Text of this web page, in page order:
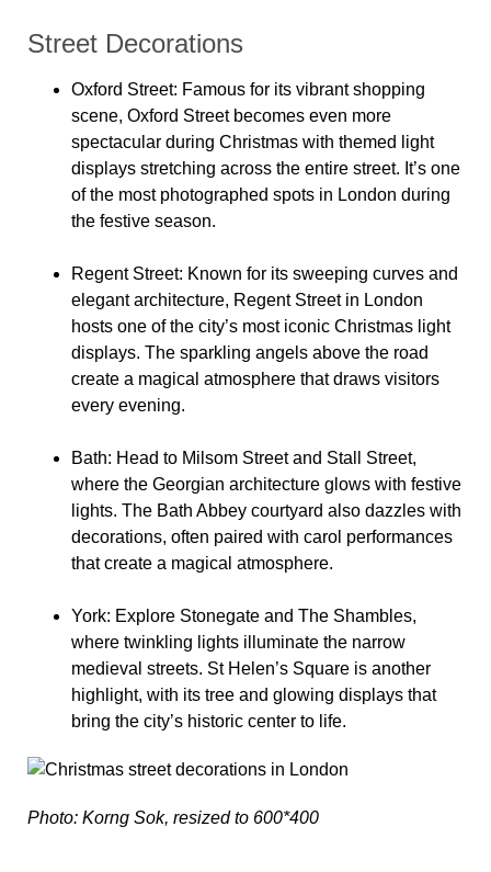
Street Decorations
Oxford Street: Famous for its vibrant shopping
scene, Oxford Street becomes even more
spectacular during Christmas with themed light
displays stretching across the entire street. It’s one
of the most photographed spots in London during
the festive season.
Regent Street: Known for its sweeping curves and
elegant architecture, Regent Street in London
hosts one of the city’s most iconic Christmas light
displays. The sparkling angels above the road
create a magical atmosphere that draws visitors
every evening.
Bath: Head to Milsom Street and Stall Street,
where the Georgian architecture glows with festive
lights. The Bath Abbey courtyard also dazzles with
decorations, often paired with carol performances
that create a magical atmosphere.
York: Explore Stonegate and The Shambles,
where twinkling lights illuminate the narrow
medieval streets. St Helen’s Square is another
highlight, with its tree and glowing displays that
bring the city’s historic center to life.
Photo: Korng Sok, resized to 600*400